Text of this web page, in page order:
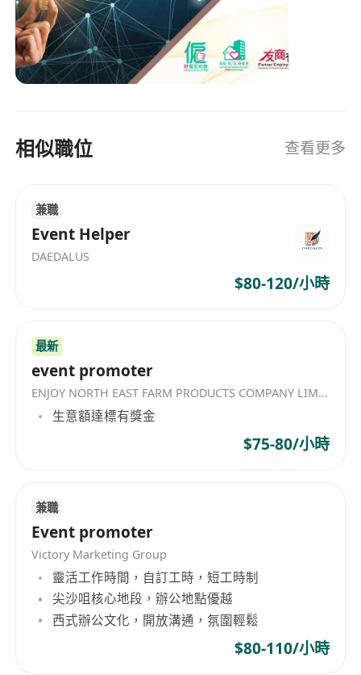
Securities Financing, Oversea Securities &
International Commodities Futures Transaction,
Electronic Trading Services, IPO Subscription,
Securities Placement & Underwriting Business,
Research & Investment Consultancy etc. In
businesses to other financial services including
spot trading of gold, asset management,
financial consultancy, underwriting business
and so on. We are now looking for high-caliber
professionals to join our business development.
相似職位 查看更多
兼職
Event Helper
DAEDALUS
$80-120/小時
最新
event promoter
ENJOY NORTH EAST FARM PRODUCTS COMPANY LIMITED
生意額達標有獎金
$75-80/小時
兼職
Event promoter
Victory Marketing Group
靈活工作時間，自訂工時，短工時制
尖沙咀核心地段，辦公地點優越
西式辦公文化，開放溝通，氛圍輕鬆
$80-110/小時